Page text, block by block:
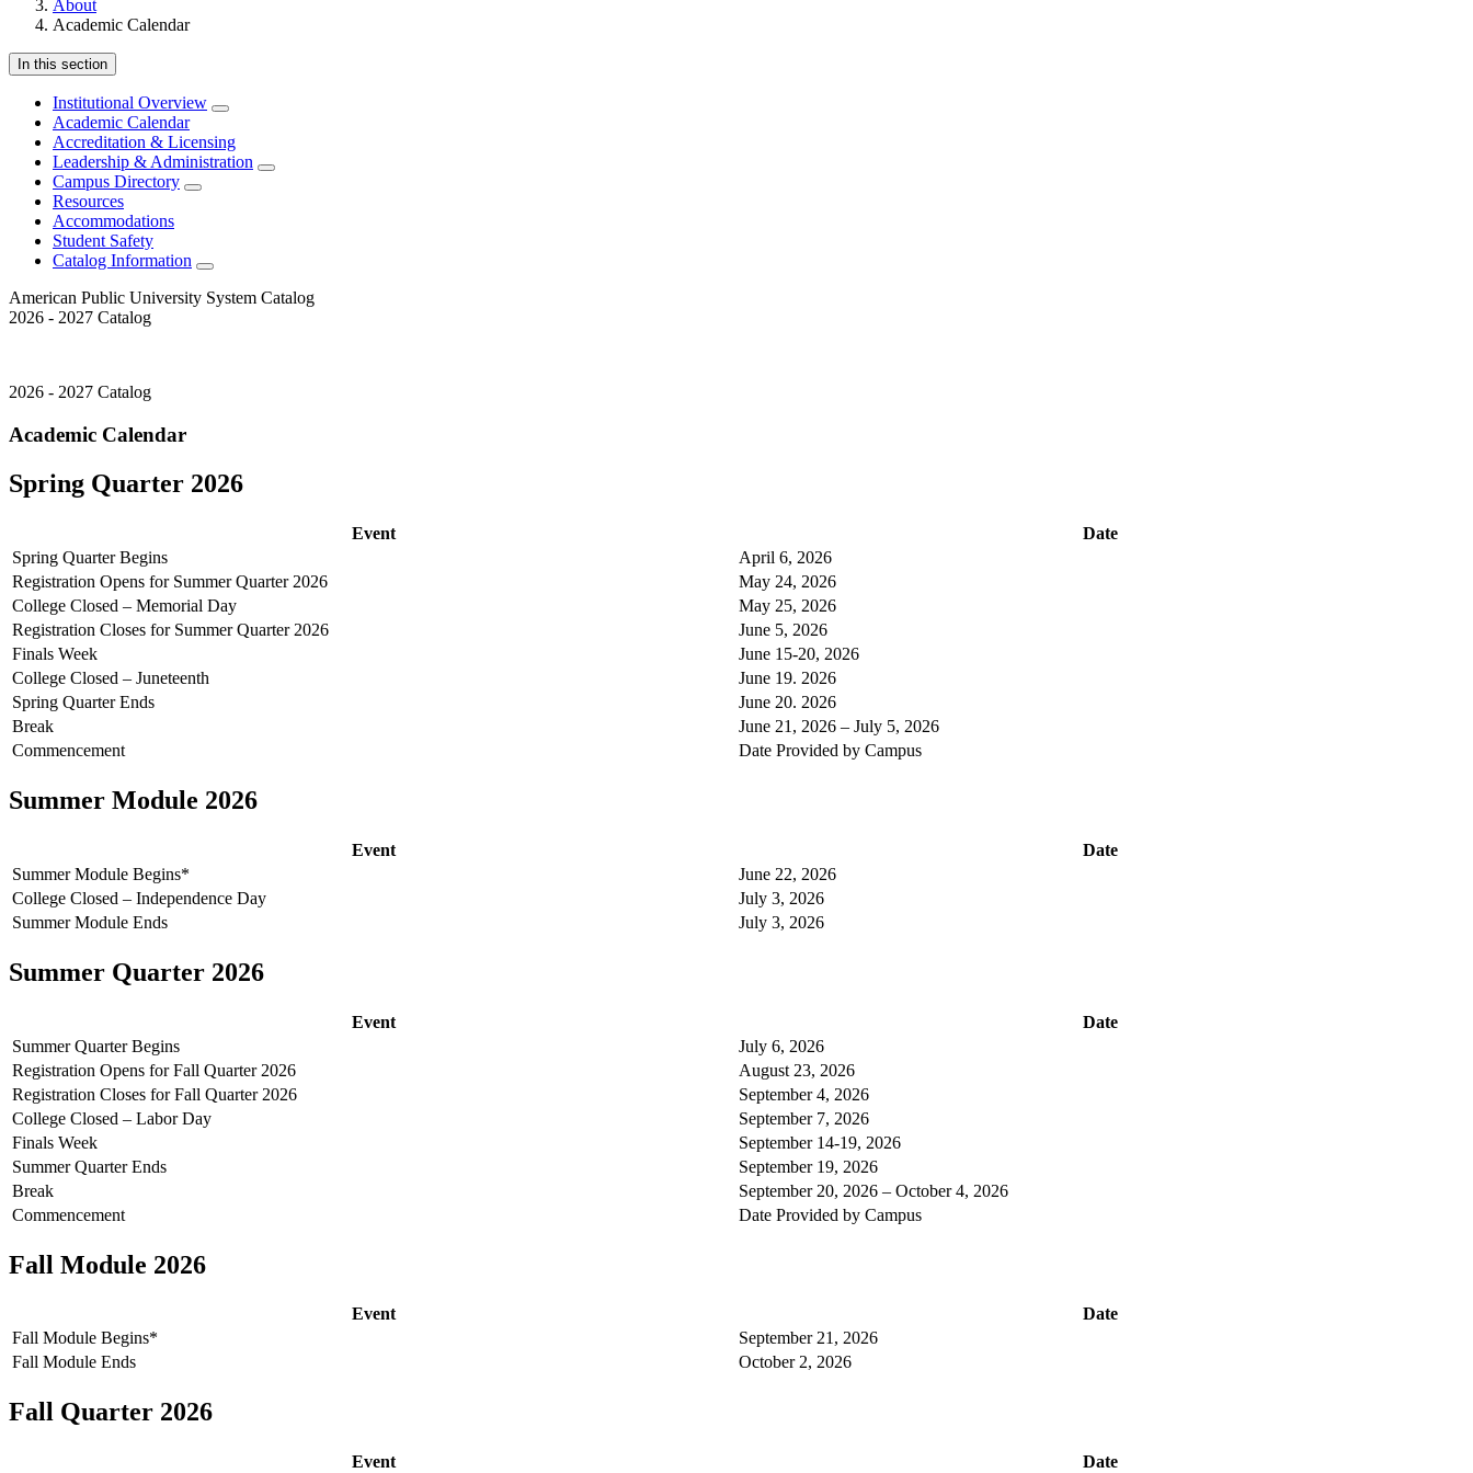
About
Academic Calendar
In this section
Institutional Overview
Academic Calendar
Accreditation & Licensing
Leadership & Administration
Campus Directory
Resources
Accommodations
Student Safety
Catalog Information
American Public University System Catalog
2026 - 2027 Catalog
2026 - 2027 Catalog
Academic Calendar
Spring Quarter 2026
Event
Date
Spring Quarter Begins
April 6, 2026
Registration Opens for Summer Quarter 2026
May 24, 2026
College Closed – Memorial Day
May 25, 2026
Registration Closes for Summer Quarter 2026
June 5, 2026
Finals Week
June 15-20, 2026
College Closed – Juneteenth
June 19. 2026
Spring Quarter Ends
June 20. 2026
Break
June 21, 2026 – July 5, 2026
Commencement
Date Provided by Campus
Summer Module 2026
Event
Date
Summer Module Begins*
June 22, 2026
College Closed – Independence Day
July 3, 2026
Summer Module Ends
July 3, 2026
Summer Quarter 2026
Event
Date
Summer Quarter Begins
July 6, 2026
Registration Opens for Fall Quarter 2026
August 23, 2026
Registration Closes for Fall Quarter 2026
September 4, 2026
College Closed – Labor Day
September 7, 2026
Finals Week
September 14-19, 2026
Summer Quarter Ends
September 19, 2026
Break
September 20, 2026 – October 4, 2026
Commencement
Date Provided by Campus
Fall Module 2026
Event
Date
Fall Module Begins*
September 21, 2026
Fall Module Ends
October 2, 2026
Fall Quarter 2026
Event Date